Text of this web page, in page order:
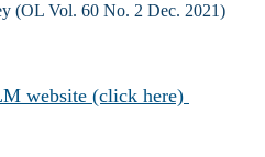
(OL Vol. 60 No. 2 Dec. 2021)
website (click here)